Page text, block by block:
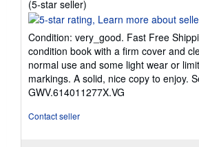
(5-star seller)
rating
out
of
5
stars
Condition: very_good. Fast Free
condition book with a firm cover and
normal use and some light wear or
markings. A solid, nice copy to enjoy.
GWV.614011277X.VG
Contact seller